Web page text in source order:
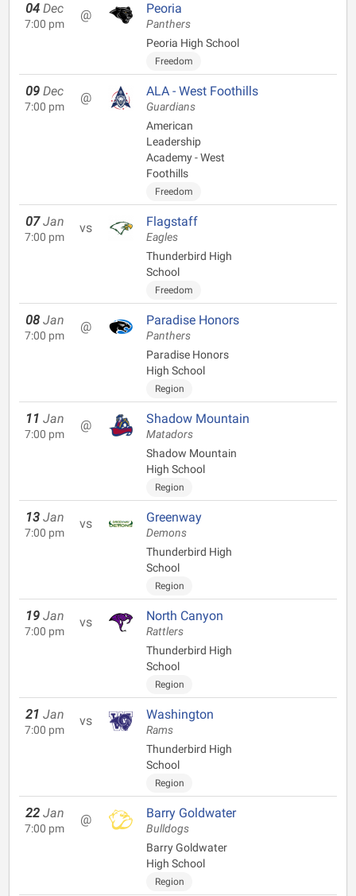
04 Dec
7:00 pm
@ Peoria
Panthers
Peoria High School
Freedom
09 Dec
7:00 pm
@ ALA - West Foothills
Guardians
American
Leadership
Academy - West
Foothills
Freedom
07 Jan
7:00 pm
vs Flagstaff
Eagles
Thunderbird High
School
Freedom
08 Jan
7:00 pm
@ Paradise Honors
Panthers
Paradise Honors
High School
Region
11 Jan
7:00 pm
@ Shadow Mountain
Matadors
Shadow Mountain
High School
Region
13 Jan
7:00 pm
vs Greenway
Demons
Thunderbird High
School
Region
19 Jan
7:00 pm
vs North Canyon
Rattlers
Thunderbird High
School
Region
21 Jan
7:00 pm
vs Washington
Rams
Thunderbird High
School
Region
22 Jan
7:00 pm
@ Barry Goldwater
Bulldogs
Barry Goldwater
High School
Region